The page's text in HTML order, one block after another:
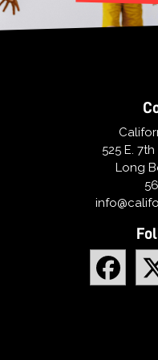
525 E.
Long